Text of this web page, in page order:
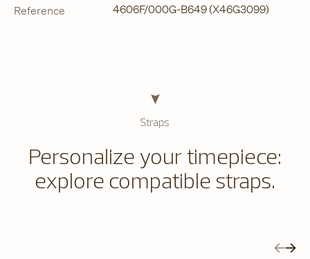
Reference 4606F/000G-B649 (X46G3099)
Straps
Personalize your timepiece:
explore compatible straps.